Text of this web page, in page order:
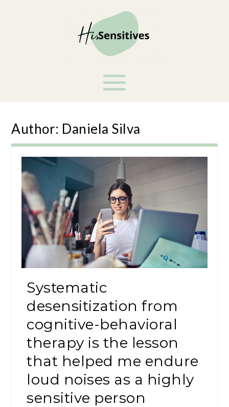
Author: Daniela Silva
Systematic
desensitization from
cognitive-behavioral
therapy is the lesson
that helped me endure
loud noises as a highly
sensitive person